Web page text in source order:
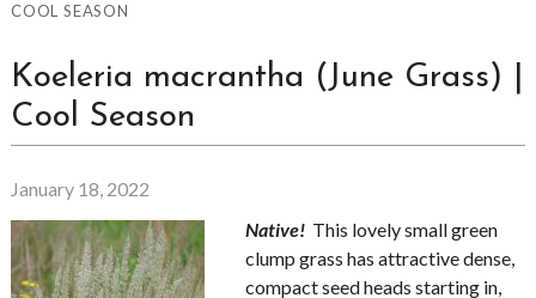
COOL SEASON
Koeleria macrantha (June Grass) |
Cool Season
January 18, 2022
Native!This lovely small green
clump grass has attractive dense,
compact seed heads starting in,